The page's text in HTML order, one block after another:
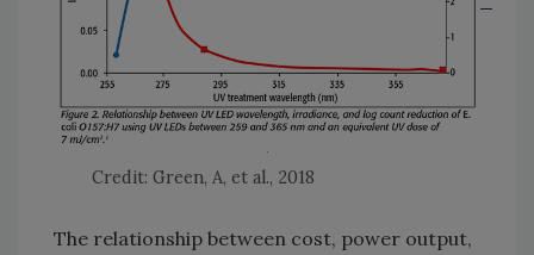
Credit: Green, A, et al., 2018
The relationship between cost, power output,